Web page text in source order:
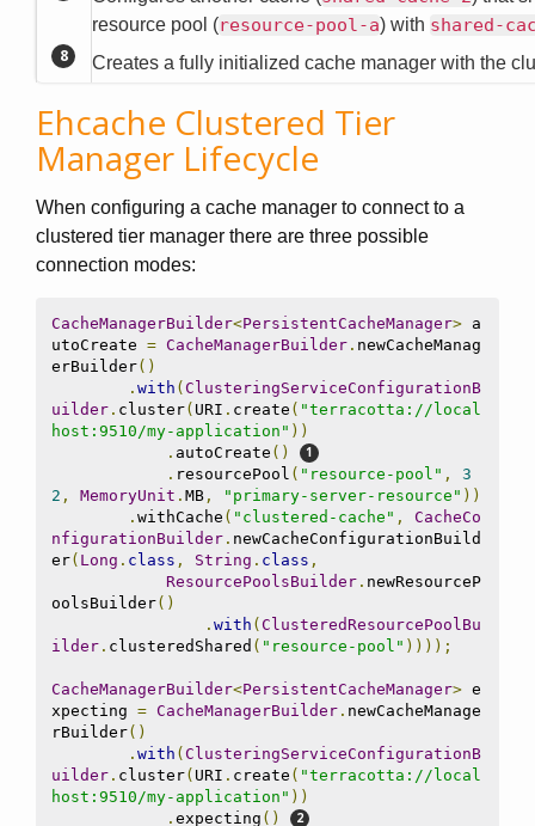
resource pool (resource-pool-a) with shared-
Creates a fully initialized cache manager with the
Ehcache Clustered Tier
Manager Lifecycle
When configuring a cache manager to connect to a
clustered tier manager there are three possible
connection modes:
CacheManagerBuilder<PersistentCacheManager> a
utoCreate = CacheManagerBuilder . newCacheManag
erBuilder()
. with ( ClusteringServiceConfigurationB
uilder . cluster( URI . create ( "terracotta://local
host:9510/my-application" ))
. autoCreate ()
. resourcePool ( "resource-pool" ,
3
2 , MemoryUnit . MB , "primary-server-resource" ))
. withCache ( "clustered-cache" ,
CacheCo
nfigurationBuilder . newCacheConfigurationBuild
er( Long . class , String . class ,
ResourcePoolsBuilder . newResourceP
oolsBuilder()
. with ( ClusteredResourcePoolBu
ilder . clusteredShared ( "resource-pool" ))));
CacheManagerBuilder<PersistentCacheManager> e
xpecting = CacheManagerBuilder . newCacheManage
rBuilder()
. with ( ClusteringServiceConfigurationB
uilder . cluster( URI . create ( "terracotta://local
host:9510/my-application" ))
. expecting ()